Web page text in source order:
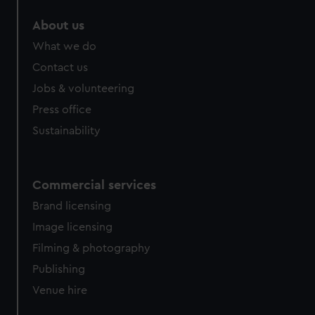
About us
What we do
Contact us
Jobs & volunteering
Press office
Sustainability
Commercial services
Brand licensing
Image licensing
Filming & photography
Publishing
Venue hire